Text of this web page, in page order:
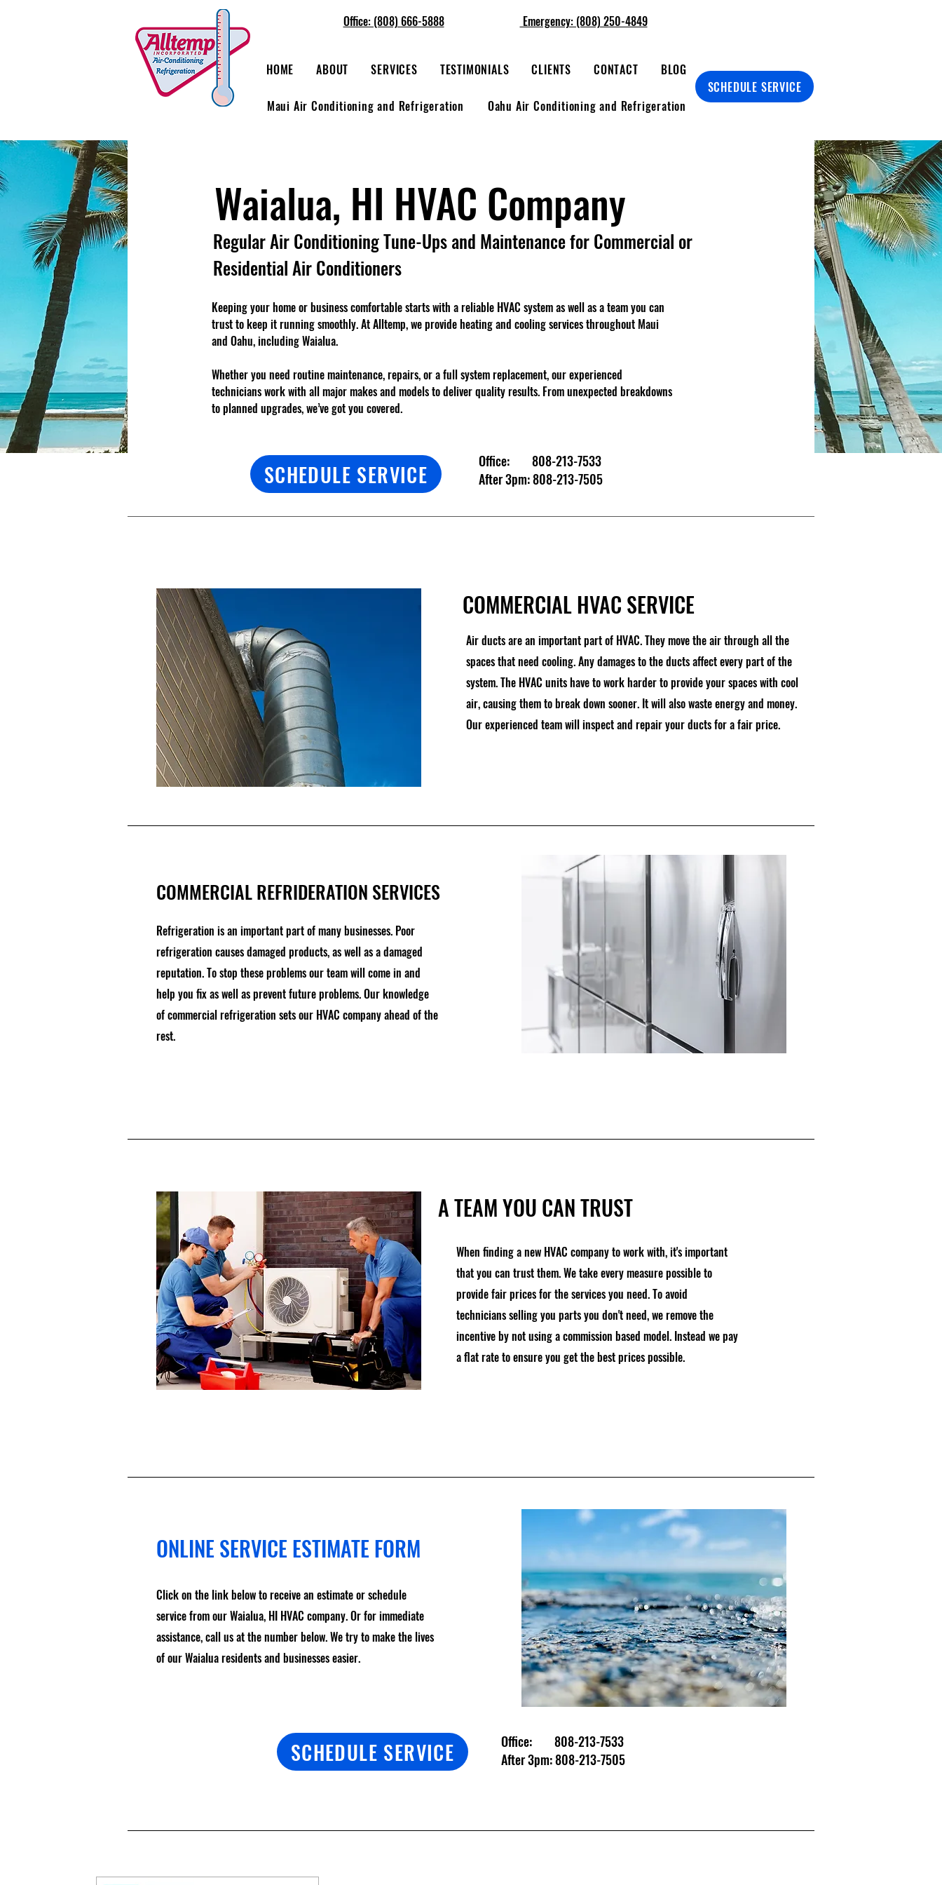
Office: (808) 666-5888
HOME ABOUT SERVICES TESTIMONIALS CLIENTS CONTACT BLOG
Maui Air Conditioning and Refrigeration Oahu Air Conditioning and Refrigeration
SCHEDULE SERVICE
Emergency: (808) 250-4849
Waialua, HI HVAC Company
Regular Air Conditioning Tune-Ups and Maintenance for Commercial or
Residential Air Conditioners
Keeping your home or business comfortable starts with a reliable HVAC system as well as a team you can
trust to keep it running smoothly. At Alltemp, we provide heating and cooling services throughout Maui
and Oahu, including Waialua.
Whether you need routine maintenance, repairs, or a full system replacement, our experienced
technicians work with all major makes and models to deliver quality results. From unexpected breakdowns
to planned upgrades, we’ve got you covered.
SCHEDULE SERVICE Office: 808-213-7533
After 3pm:808-213-7505
COMMERCIAL HVAC SERVICE
Air ducts are an important part of HVAC. They move the air through all the
spaces that need cooling. Any damages to the ducts affect every part of the
system. The HVAC units have to work harder to provide your spaces with cool
air, causing them to break down sooner. It will also waste energy and money.
Our experienced team will inspect and repair your ducts for a fair price.
COMMERCIAL REFRIDERATION SERVICES
Refrigeration is an important part of many businesses. Poor
refrigeration causes damaged products, as well as a damaged
reputation. To stop these problems our team will come in and
help you fix as well as prevent future problems. Our knowledge
of commercial refrigeration sets our HVAC company ahead of the
rest.
A TEAM YOU CAN TRUST
When finding a new HVAC company to work with, it's important
that you can trust them. We take every measure possible to
provide fair prices for the services you need. To avoid
technicians selling you parts you don't need, we remove the
incentive by not using a commission based model. Instead we pay
a flat rate to ensure you get the best prices possible.
ONLINE SERVICE ESTIMATE FORM
Click on the link below to receive an estimate or schedule
service from our Waialua, HI HVAC company. Or for immediate
assistance, call us at the number below. We try to make the lives
of our Waialua residents and businesses easier.
SCHEDULE SERVICE Office: 808-213-7533
After 3pm:808-213-7505